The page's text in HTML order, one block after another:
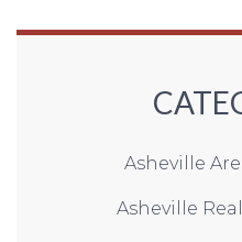
Asheville
Asheville